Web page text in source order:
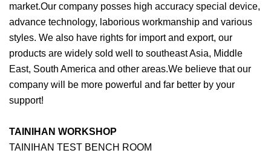
market.Our company posses high accuracy special device,
advance technology, laborious workmanship and various
styles. We also have rights for import and export, our
products are widely sold well to southeast Asia, Middle
East, South America and other areas.We believe that our
company will be more powerful and far better by your
support!
TAINIHAN WORKSHOP
TAINIHAN TEST BENCH ROOM